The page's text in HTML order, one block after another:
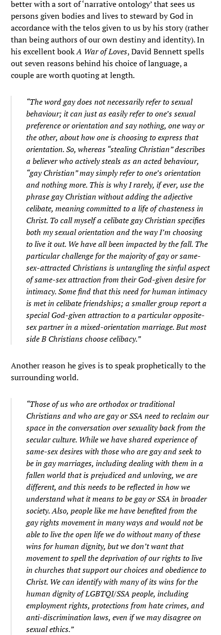
better with a sort of ‘narrative ontology’ that sees us
persons given bodies and lives to steward by God in
accordance with the telos given to us by his story (rather
than being authors of our own destiny and identity). In
his excellent bookA War of Loves, David Bennett spells
out seven reasons behind his choice of language, a
couple are worth quoting at length.
“The word gay does not necessarily refer to sexual
behaviour; it can just as easily refer to one’s sexual
preference or orientation and say nothing, one way or
the other, about how one is choosing to express that
orientation. So, whereas “stealing Christian” describes
a believer who actively steals as an acted behaviour,
“gay Christian” may simply refer to one’s orientation
and nothing more. This is why I rarely, if ever, use the
phrase gay Christian without adding the adjective
celibate, meaning committed to a life of chasteness in
Christ. To call myself a celibate gay Christian specifies
both my sexual orientation and the way I’m choosing
to live it out. We have all been impacted by the fall. The
particular challenge for the majority of gay or same-
sex-attracted Christians is untangling the sinful aspect
of same-sex attraction from their God-given desire for
intimacy. Some find that this need for human intimacy
is met in celibate friendships; a smaller group report a
special God-given attraction to a particular opposite-
sex partner in a mixed-orientation marriage. But most
side B Christians choose celibacy.”
Another reason he gives is to speak prophetically to the
surrounding world.
“Those of us who are orthodox or traditional
Christians and who are gay or SSA need to reclaim our
space in the conversation over sexuality back from the
secular culture. While we have shared experience of
same-sex desires with those who are gay and seek to
be in gay marriages, including dealing with them in a
fallen world that is prejudiced and unloving, we are
different, and this needs to be reflected in how we
understand what it means to be gay or SSA in broader
society. Also, people like me have benefited from the
gay rights movement in many ways and would not be
able to live the open life we do without many of these
wins for human dignity, but we don’t want that
movement to spell the deprivation of our rights to live
in churches that support our choices and obedience to
Christ. We can identify with many of its wins for the
human dignity of LGBTQI/SSA people, including
employment rights, protections from hate crimes, and
anti-discrimination laws, even if we may disagree on
sexual ethics.”